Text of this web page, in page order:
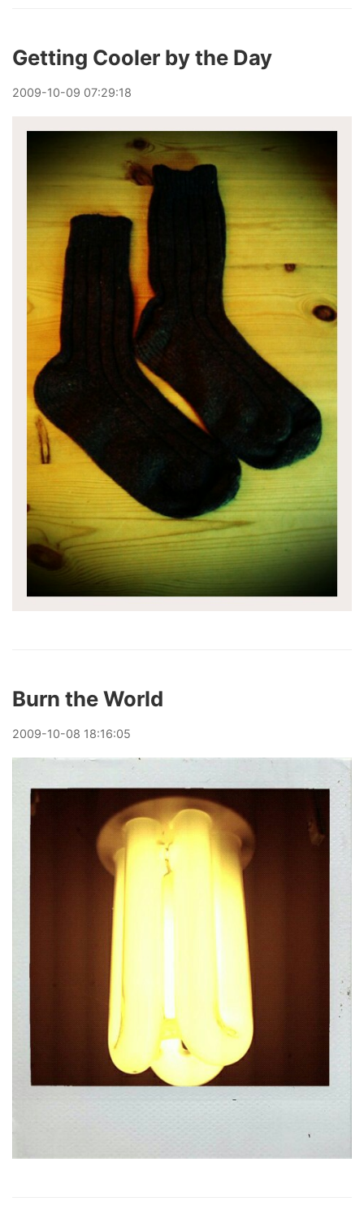
Getting Cooler by the Day
2009-10-09 07:29:18
Burn the World
2009-10-08 18:16:05